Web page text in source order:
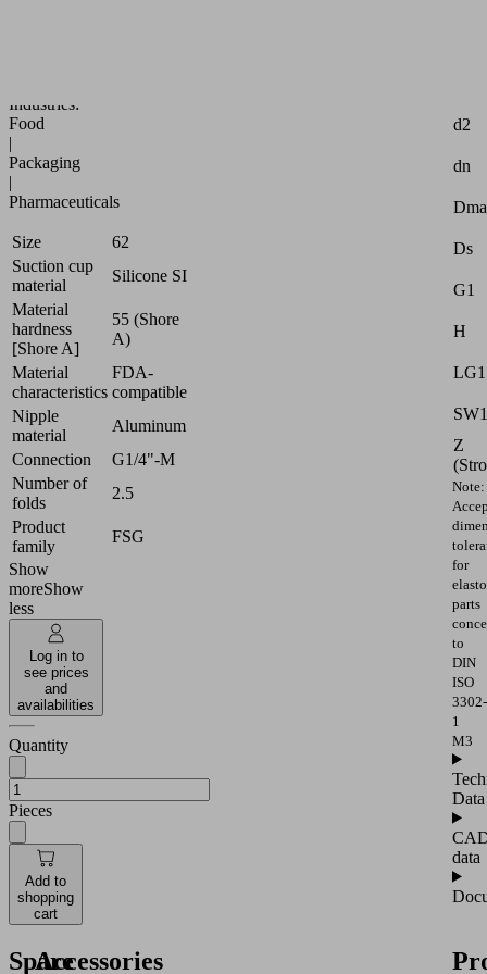
Industries:
Food
|
Packaging
|
Pharmaceuticals
Size
62
Suction cup
material
Silicone SI
Material
hardness
[Shore A]
55 (Shore
A)
Material
characteristics
FDA-
compatible
Nipple
material
Aluminum
Connection
G1/4"-M
Number of
folds
2.5
Product
family
FSG
Show
moreShow
less
Log in to
see prices
and
availabilities
Quantity
Pieces
Add to
shopping
cart
d2
dn
Ds
G1
H
LG1
SW1
Z
Note:
for
parts
to
DIN
ISO
3302-
1
M3
Data
data
Spare
Accessories